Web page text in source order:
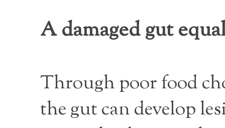
A damaged gut
Through poor food
the gut can develop